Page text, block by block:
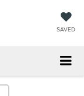
SAVED